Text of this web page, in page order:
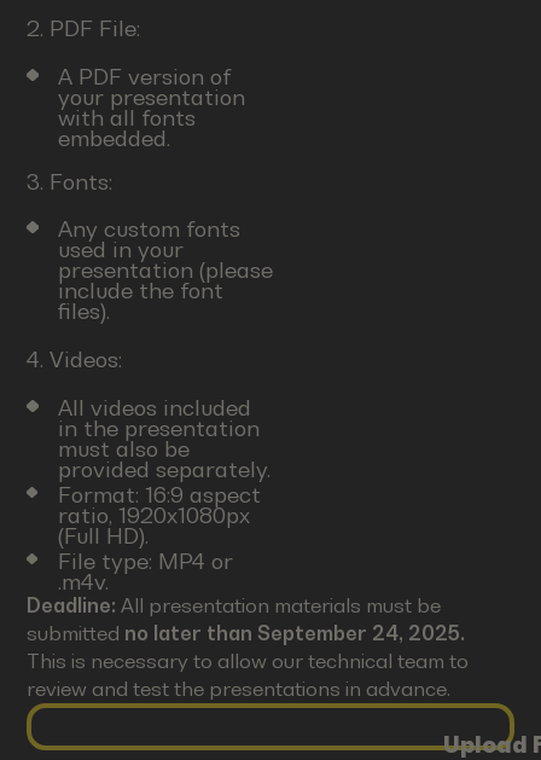
2. PDF File:
A PDF version of
your presentation
with all fonts
embedded.
3. Fonts:
Any custom fonts
used in your
presentation (please
include the font
files).
4. Videos:
All videos included
in the presentation
must also be
provided separately.
Format: 16:9 aspect
ratio, 1920x1080px
(Full HD).
File type: MP4 or
.m4v.
Deadline:All presentation materials must be
submitted no later than September 24, 2025.
This is necessary to allow our technical team to
review and test the presentations in advance.
Upload